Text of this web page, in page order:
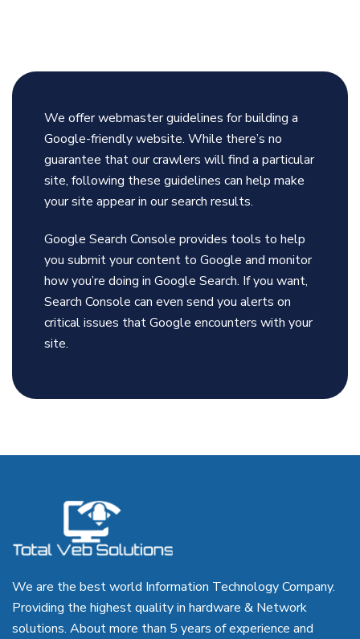
We offer webmaster guidelines for building a
Google-friendly website. While there’s no
guarantee that our crawlers will find a particular
site, following these guidelines can help make
your site appear in our search results.
Google Search Console provides tools to help
you submit your content to Google and monitor
how you’re doing in Google Search. If you want,
Search Console can even send you alerts on
critical issues that Google encounters with your
site.
We are the best world Information Technology Company.
Providing the highest quality in hardware & Network
solutions. About more than 5 years of experience and